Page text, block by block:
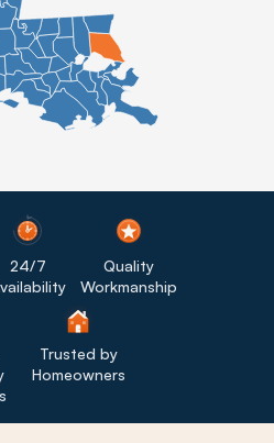
24/7
Quality
Workmanship
Trusted by
Homeowners